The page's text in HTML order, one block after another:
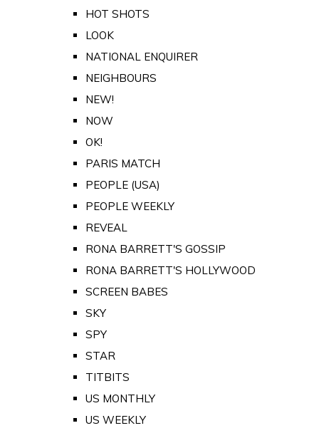
HOT SHOTS
LOOK
NATIONAL ENQUIRER
NEIGHBOURS
NEW!
NOW
OK!
PARIS MATCH
PEOPLE (USA)
PEOPLE WEEKLY
REVEAL
RONA BARRETT'S GOSSIP
RONA BARRETT'S HOLLYWOOD
SCREEN BABES
SKY
SPY
STAR
TITBITS
US MONTHLY
US WEEKLY